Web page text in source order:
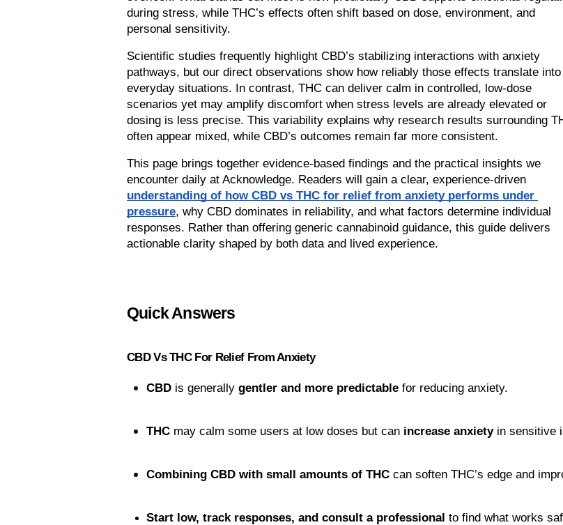
during stress, while THC’s effects often shift based on dose, environment, and
personal sensitivity.
Scientific studies frequently highlight CBD’s stabilizing interactions with anxiety
pathways, but our direct observations show how reliably those effects translate into
everyday situations. In contrast, THC can deliver calm in controlled, low-dose
scenarios yet may amplify discomfort when stress levels are already elevated or
dosing is less precise. This variability explains why research results surrounding
often appear mixed, while CBD’s outcomes remain far more consistent.
This page brings together evidence-based findings and the practical insights we
understanding of how CBD vs THC for relief from anxiety performs under
pressure, why CBD dominates in reliability, and what factors determine individual
responses. Rather than offering generic cannabinoid guidance, this guide delivers
actionable clarity shaped by both data and lived experience.
Quick Answers
CBD Vs THC For Relief From Anxiety
CBD is generally gentler and more predictable for reducing anxiety.
THC may calm some users at low doses but can increase anxiety in sensitive
Combining CBD with small amounts of THC can soften THC’s edge and
Start low, track responses, and consult a professional to find what works